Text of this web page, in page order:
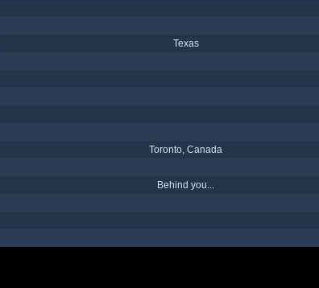
Texas
Toronto, Canada
Behind you...